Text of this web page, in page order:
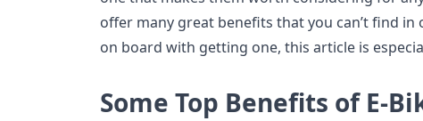
offer many great benefits that you can’t find in
on board with getting one, this article is
Some Top Benefits of E-